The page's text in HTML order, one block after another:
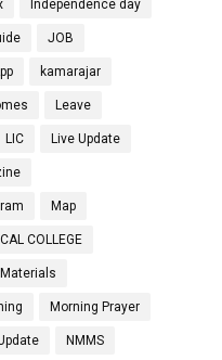
Independence day
JOB
kamarajar
Leave
LIC Live Update
Map
COLLEGE
Materials
Morning Prayer
NMMS